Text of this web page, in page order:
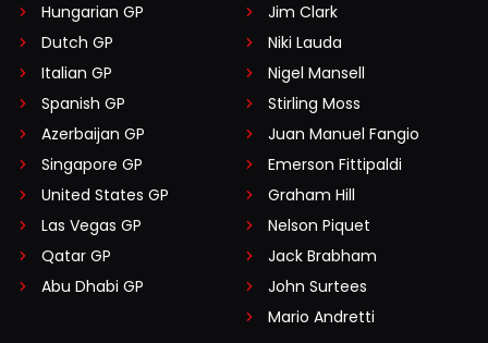
Hungarian GP
Dutch GP
Italian GP
Spanish GP
Azerbaijan GP
Singapore GP
United States GP
Las Vegas GP
Qatar GP
Abu Dhabi GP
Jim Clark
Niki Lauda
Nigel Mansell
Stirling Moss
Juan Manuel Fangio
Emerson Fittipaldi
Graham Hill
Nelson Piquet
Jack Brabham
John Surtees
Mario Andretti